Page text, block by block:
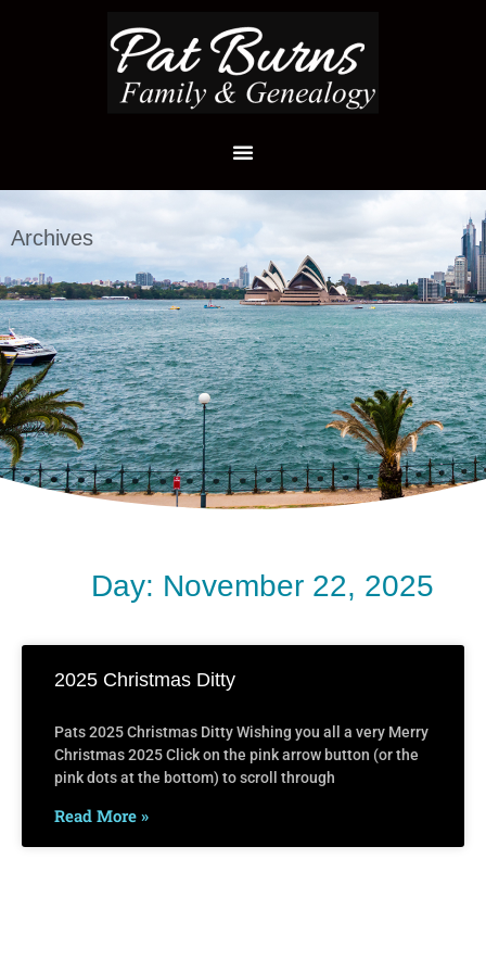
Archives
Day: November 22, 2025
2025 Christmas Ditty
Pats 2025 Christmas Ditty Wishing you all a very Merry
Christmas 2025 Click on the pink arrow button (or the
pink dots at the bottom) to scroll through
Read More »